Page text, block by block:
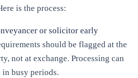
is the process:
or solicitor early
should be flagged at the
not at exchange. Processing can
in busy periods.